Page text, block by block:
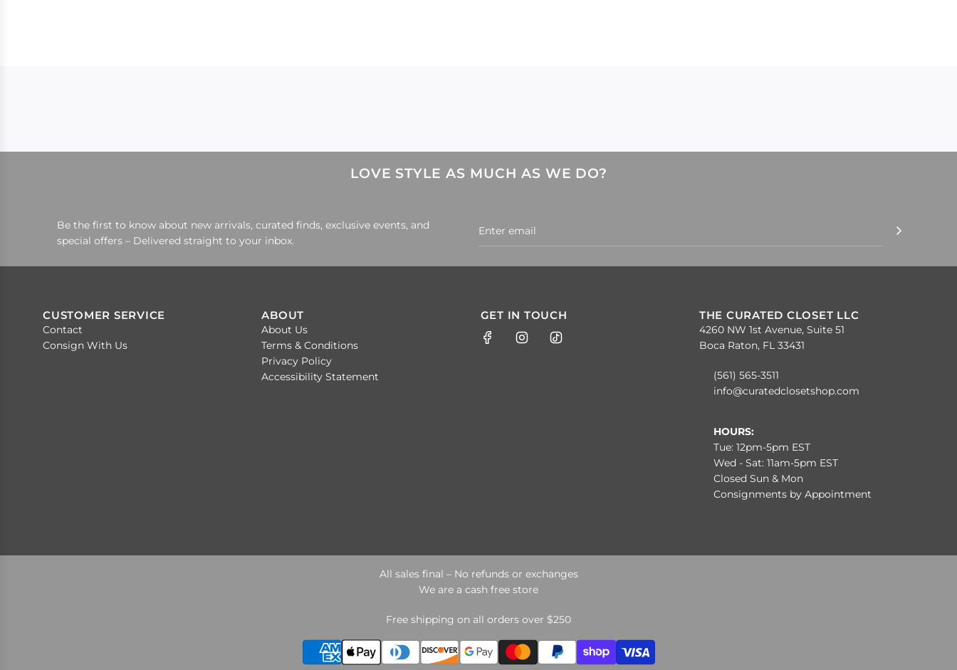
LOVE STYLE AS MUCH AS WE DO?
Be the first to know about new arrivals, curated finds, exclusive events, and
special offers – Delivered straight to your inbox.
CUSTOMER SERVICE
Contact
Consign With Us
ABOUT
About Us
Terms & Conditions
Privacy Policy
Accessibility Statement
GET IN TOUCH THE CURATED CLOSET LLC
4260 NW 1st Avenue, Suite 51
Boca Raton, FL 33431
(561) 565-3511
info@curatedclosetshop.com
HOURS:
Tue: 12pm-5pm EST
Wed - Sat: 11am-5pm EST
Closed Sun & Mon
Consignments by Appointment
All sales final – No refunds or exchanges
We are a cash free store
Free shipping on all orders over $250